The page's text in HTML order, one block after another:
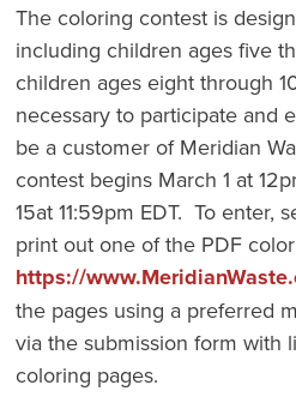
The coloring contest is
including children ages five
children ages eight through
necessary to participate and
be a customer of Meridian
contest begins March 1 at
15at 11:59pm EDT. To enter,
print out one of the PDF
https://
the pages using a preferred
via the submission form with
coloring pages.